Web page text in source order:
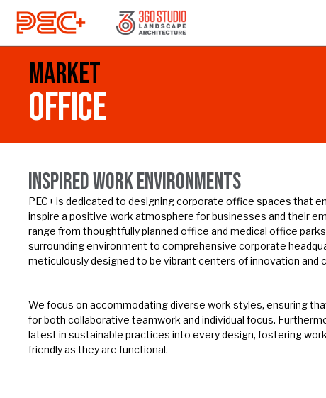
Market
OFFICE
INSPIRED WORK ENVIRONMENTS
PEC+ is dedicated to designing corporate office spaces that
inspire a positive work atmosphere for businesses and their
range from thoughtfully planned office and medical office
surrounding environment to comprehensive corporate
meticulously designed to be vibrant centers of innovation and
We focus on accommodating diverse work styles, ensuring
for both collaborative teamwork and individual focus.
latest in sustainable practices into every design, fostering
friendly as they are functional.